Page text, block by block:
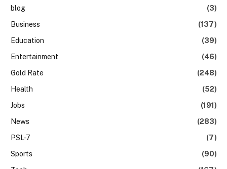
blog
(3)
Business
(137)
Education
(39)
Entertainment
(46)
Gold Rate
(248)
Health
(52)
Jobs
(191)
News
(283)
PSL-7
(7)
Sports
(90)